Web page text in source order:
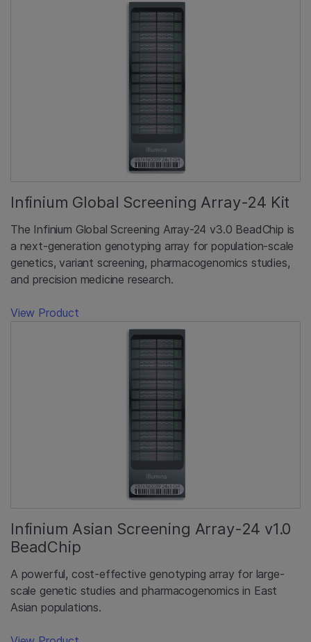
Infinium Global Screening Array-24 Kit
The Infinium Global Screening Array-24 v3.0 BeadChip is
a next-generation genotyping array for population-scale
genetics, variant screening, pharmacogenomics studies,
and precision medicine research.
View Product
Infinium Asian Screening Array-24 v1.0
BeadChip
A powerful, cost-effective genotyping array for large-
scale genetic studies and pharmacogenomics in East
Asian populations.